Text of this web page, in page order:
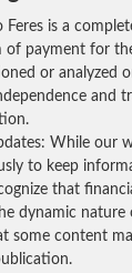
Feres is a
of payment for
or analyzed
and
While our
to keep
that
dynamic nature
some content